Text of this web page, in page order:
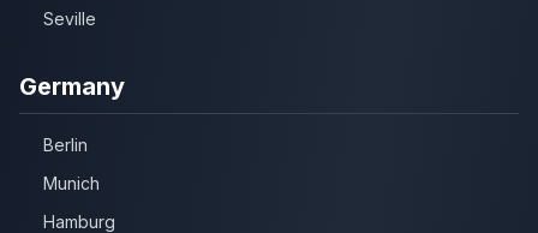
Seville
Germany
Berlin
Munich
Hamburg